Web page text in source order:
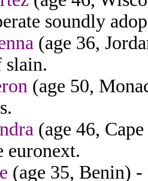
soundly
(age 36,
slain.
(age 50,
(age 46,
euronext.
(age 35, Benin) -